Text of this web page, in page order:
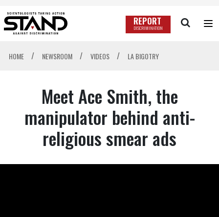
REPORT
DISCRIMINATION
HOME / NEWSROOM / VIDEOS / LA BIGOTRY
Meet Ace Smith, the
manipulator behind anti-
religious smear ads